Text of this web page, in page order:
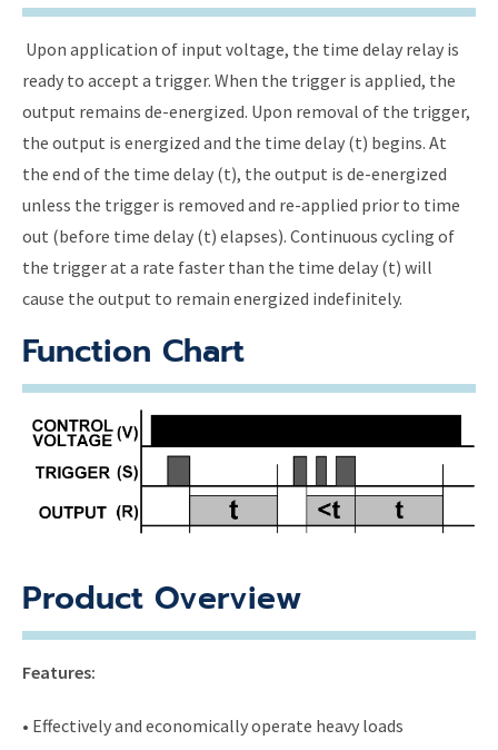
Upon application of input voltage, the time delay relay is
ready to accept a trigger. When the trigger is applied, the
output remains de-energized. Upon removal of the trigger,
the output is energized and the time delay (t) begins. At
the end of the time delay (t), the output is de-energized
unless the trigger is removed and re-applied prior to time
out (before time delay (t) elapses). Continuous cycling of
the trigger at a rate faster than the time delay (t) will
cause the output to remain energized indefinitely.
Function Chart
Product Overview
Features:
• Effectively and economically operate heavy loads